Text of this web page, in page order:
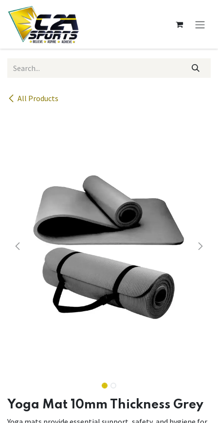
Skip to Content
All Products
Yoga Mat 10mm Thickness Grey